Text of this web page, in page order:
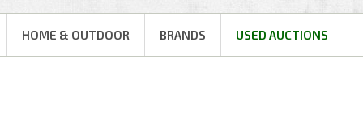
HOME & OUTDOOR BRANDS USED AUCTIONS